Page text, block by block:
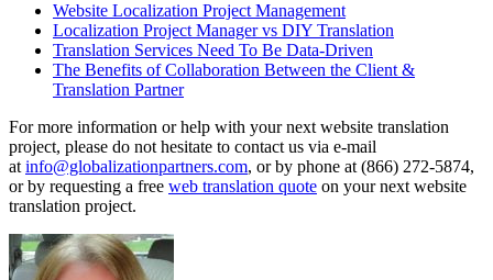
Website Localization Project Management
Localization Project Manager vs DIY Translation
Translation Services Need To Be Data-Driven
The Benefits of Collaboration Between the Client &
Translation Partner
For more information or help with your next website translation
project, please do not hesitate to contact us via e-mail
at info@globalizationpartners.com, or by phone at (866) 272-5874,
or by requesting a free web translation quote on your next website
translation project.